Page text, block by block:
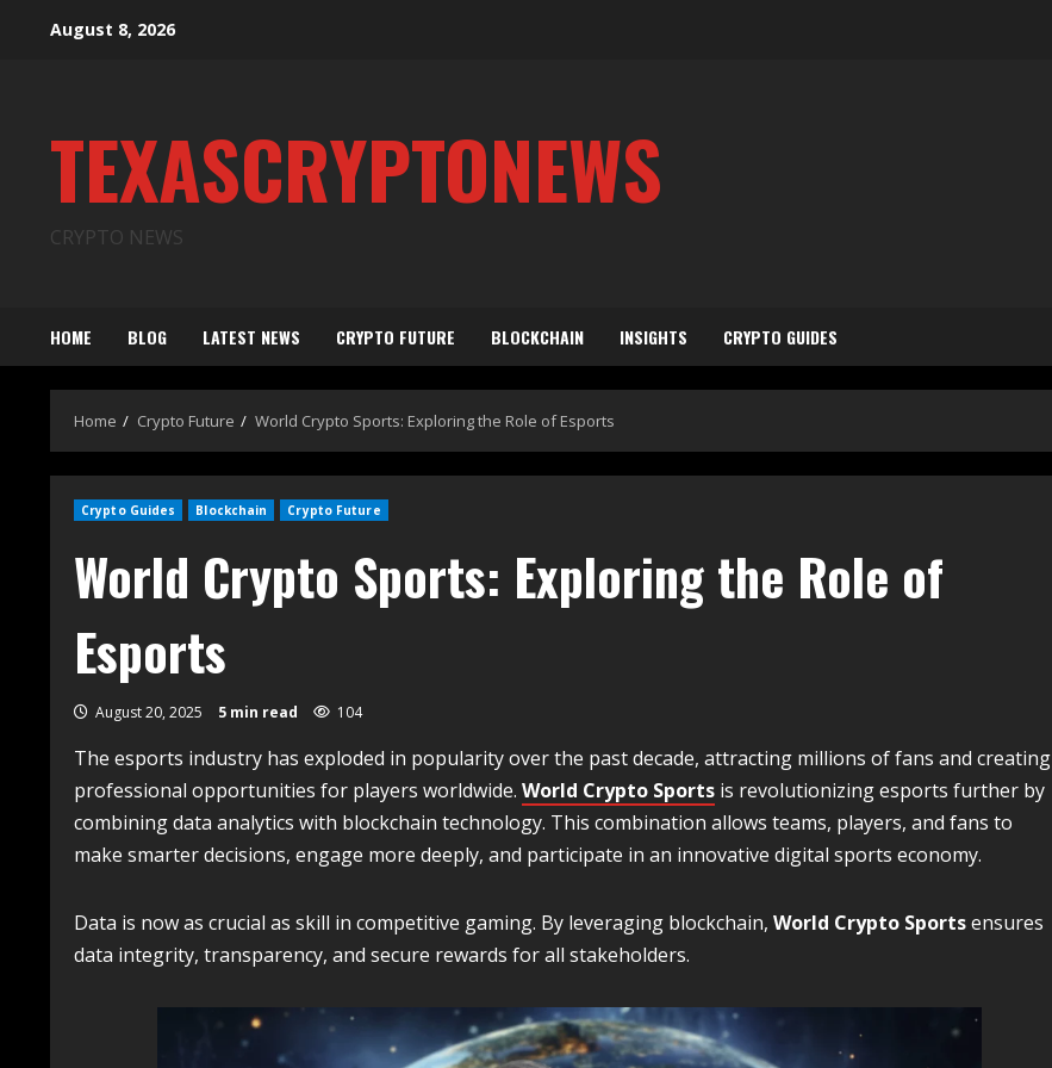
August 8, 2026
TEXASCRYPTONEWS
CRYPTO NEWS
HOME BLOG LATEST NEWS CRYPTO FUTURE BLOCKCHAIN INSIGHTS CRYPTO GUIDES
Home Crypto Future World Crypto Sports: Exploring the Role of Esports
Crypto Guides Blockchain Crypto Future
World Crypto Sports: Exploring the Role of
Esports
August 20, 2025 5 min read 104
The esports industry has exploded in popularity over the past decade, attracting millions of fans and creating
professional opportunities for players worldwide. World Crypto Sports is revolutionizing esports further by
combining data analytics with blockchain technology. This combination allows teams, players, and fans to
make smarter decisions, engage more deeply, and participate in an innovative digital sports economy.
Data is now as crucial as skill in competitive gaming. By leveraging blockchain, World Crypto Sportsensures
data integrity, transparency, and secure rewards for all stakeholders.